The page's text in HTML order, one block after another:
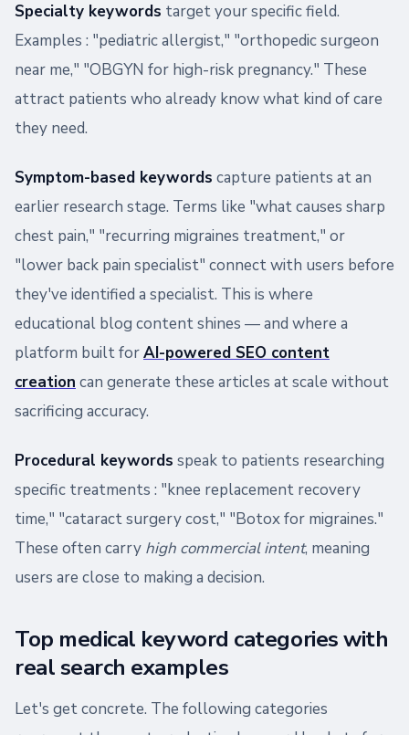
Specialty keywords target your specific field.
Examples : "pediatric allergist," "orthopedic surgeon
near me," "OBGYN for high-risk pregnancy." These
attract patients who already know what kind of care
they need.
Symptom-based keywords capture patients at an
earlier research stage. Terms like "what causes sharp
chest pain," "recurring migraines treatment," or
"lower back pain specialist" connect with users before
they've identified a specialist. This is where
educational blog content shines — and where a
platform built forAI-powered SEO content
creation can generate these articles at scale without
sacrificing accuracy.
Procedural keywords speak to patients researching
specific treatments : "knee replacement recovery
time," "cataract surgery cost," "Botox for migraines."
These often carry high commercial intent, meaning
users are close to making a decision.
Top medical keyword categories with
real search examples
Let's get concrete. The following categories